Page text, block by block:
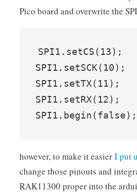
Pico board and overwrite the
SPI1.setCS(13);
SPI1.setSCK(10);
SPI1.setTX(11);
SPI1.setRX(12);
SPI1.begin(false);
however, to make it easierI put
change those pinouts and
RAK11300 proper into the